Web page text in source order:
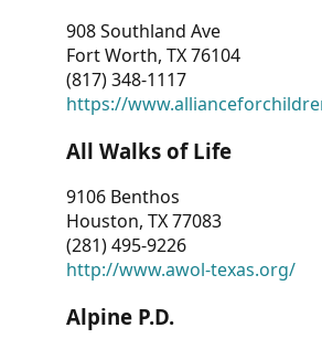
908 Southland Ave
Fort Worth, TX 76104
(817) 348-1117
https://
All Walks of Life
9106 Benthos
Houston, TX 77083
(281) 495-9226
http://www.awol-texas.org/
Alpine P.D.